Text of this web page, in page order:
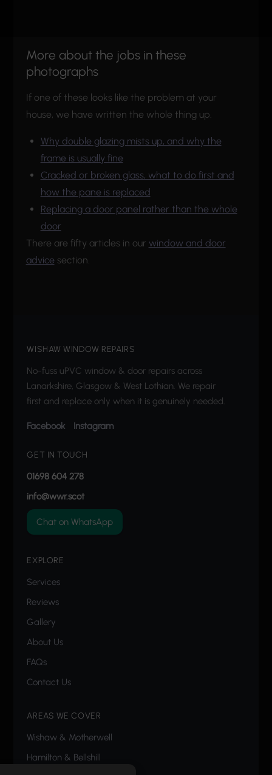
More about the jobs in these
photographs
If one of these looks like the problem at your
house, we have written the whole thing up.
Why double glazing mists up, and why the
frame is usually fine
Cracked or broken glass, what to do first and
how the pane is replaced
Replacing a door panel rather than the whole
door
There are fifty articles in our window and door
advicesection.
WISHAW WINDOW REPAIRS
No-fuss uPVC window & door repairs across
Lanarkshire, Glasgow & West Lothian. We repair
first and replace only when it is genuinely needed.
Facebook Instagram
GET IN TOUCH
01698 604 278
info@wwr.scot
Chat on WhatsApp
EXPLORE
Services
Reviews
Gallery
About Us
FAQs
Contact Us
AREAS WE COVER
Wishaw & Motherwell
Hamilton & Bellshill